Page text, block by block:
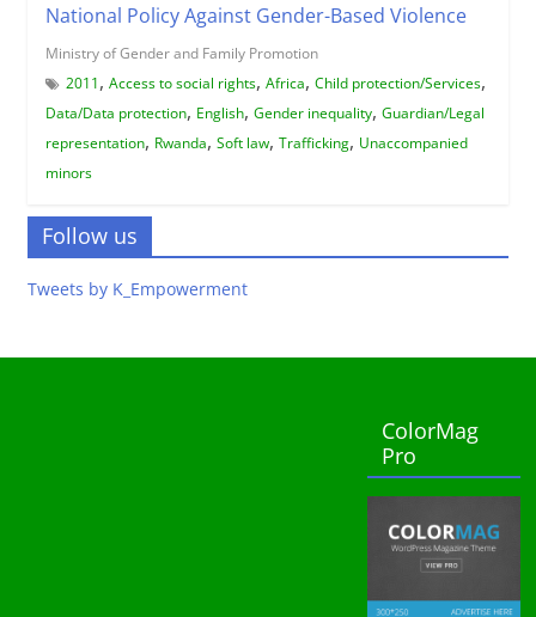
National Policy Against Gender-Based Violence
Ministry of Gender and Family Promotion
2011, Access to social rights, Africa, Child protection/Services,
Data/Data protection, English, Gender inequality, Guardian/Legal
representation, Rwanda, Soft law, Trafficking, Unaccompanied
minors
Follow us
Tweets by K_Empowerment
ColorMag
Pro